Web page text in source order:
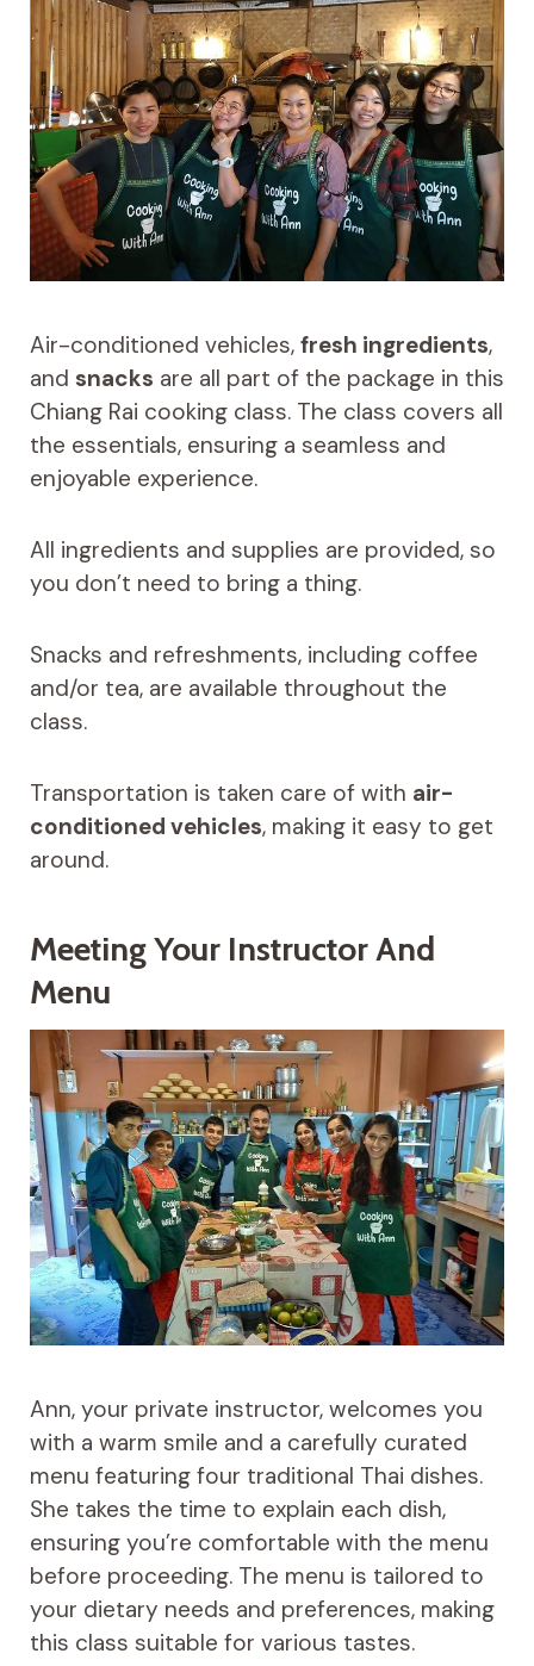
Air-conditioned vehicles, fresh ingredients,
and snacks are all part of the package in this
Chiang Rai cooking class. The class covers all
the essentials, ensuring a seamless and
enjoyable experience.
All ingredients and supplies are provided, so
you don’t need to bring a thing.
Snacks and refreshments, including coffee
and/or tea, are available throughout the
class.
Transportation is taken care of with air-
conditioned vehicles, making it easy to get
around.
Meeting Your Instructor And
Menu
Ann, your private instructor, welcomes you
with a warm smile and a carefully curated
menu featuring four traditional Thai dishes.
She takes the time to explain each dish,
ensuring you’re comfortable with the menu
before proceeding. The menu is tailored to
your dietary needs and preferences, making
this class suitable for various tastes.